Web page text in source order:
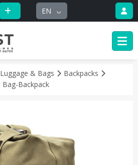
EN
Luggage & Bags
Backpacks
Bag-Backpack